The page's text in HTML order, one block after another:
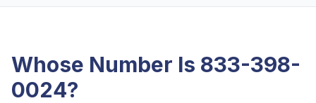
Whose Number Is 833-398-
0024?